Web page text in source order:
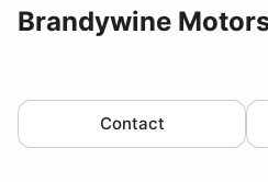
Brandywine
Contact